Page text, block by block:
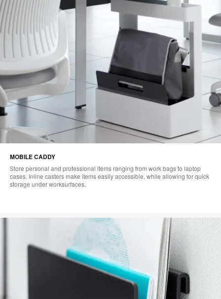
MOBILE CADDY
Store personal and professional items ranging from work bags to laptop
cases. Inline casters make items easily accessible, while allowing for quick
storage under worksurfaces.